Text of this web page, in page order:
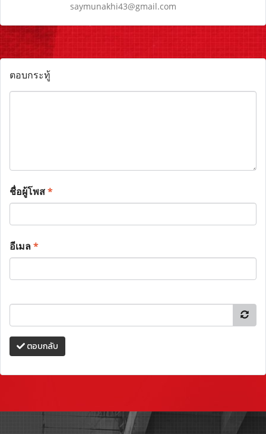
saymunakhi43@gmail.com
ตอบกระทู้
ชื่อผู้โพส*
อีเมล*
ตอบกลับ